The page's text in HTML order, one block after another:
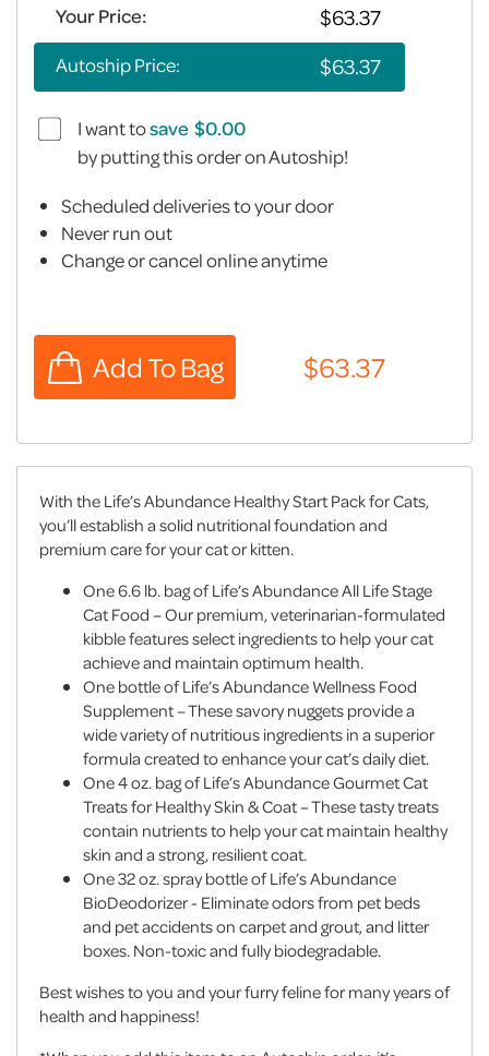
Your Price:
Autoship Price:
I want tosave
by putting this order on Autoship!
Scheduled deliveries to your door
Never run out
Change or cancel online anytime
With the Life’s Abundance Healthy Start Pack for Cats,
you’ll establish a solid nutritional foundation and
premium care for your cat or kitten.
One 6.6 lb. bag of Life’s Abundance All Life Stage
Cat Food – Our premium, veterinarian-formulated
kibble features select ingredients to help your cat
achieve and maintain optimum health.
One bottle of Life’s Abundance Wellness Food
Supplement – These savory nuggets provide a
wide variety of nutritious ingredients in a superior
formula created to enhance your cat’s daily diet.
One 4 oz. bag of Life’s Abundance Gourmet Cat
Treats for Healthy Skin & Coat – These tasty treats
contain nutrients to help your cat maintain healthy
skin and a strong, resilient coat.
One 32 oz. spray bottle of Life’s Abundance
BioDeodorizer - Eliminate odors from pet beds
and pet accidents on carpet and grout, and litter
boxes. Non-toxic and fully biodegradable.
Best wishes to you and your furry feline for many years of
health and happiness!